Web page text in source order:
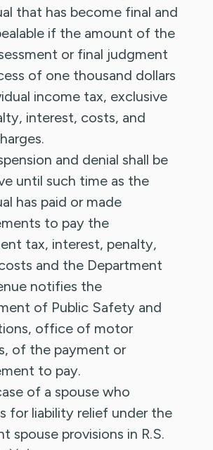
that has become final and
if the amount of the
or final judgment
of one thousand dollars
income tax, exclusive
interest, costs, and
and denial shall be
until such time as the
has paid or made
to pay the
tax, interest, penalty,
and the Department
notifies the
of Public Safety and
office of motor
of the payment or
to pay.
of a spouse who
for liability relief under the
spouse provisions in R.S.